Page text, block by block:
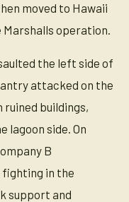
moved to Hawaii
operation.
the left side of
attacked on the
buildings,
lagoon side. On
B
in the
support and